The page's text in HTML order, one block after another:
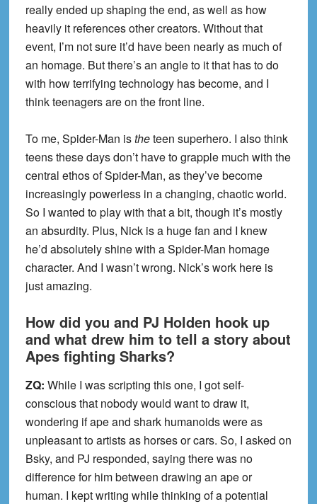
really ended up shaping the end, as well as how
heavily it references other creators. Without that
event, I’m not sure it’d have been nearly as much of
an homage. But there’s an angle to it that has to do
with how terrifying technology has become, and I
think teenagers are on the front line.
To me, Spider-Man istheteen superhero. I also think
teens these days don’t have to grapple much with the
central ethos of Spider-Man, as they’ve become
increasingly powerless in a changing, chaotic world.
So I wanted to play with that a bit, though it’s mostly
an absurdity. Plus, Nick is a huge fan and I knew
he’d absolutely shine with a Spider-Man homage
character. And I wasn’t wrong. Nick’s work here is
just amazing.
How did you and PJ Holden hook up
and what drew him to tell a story about
Apes fighting Sharks?
ZQ: While I was scripting this one, I got self-
conscious that nobody would want to draw it,
wondering if ape and shark humanoids were as
unpleasant to artists as horses or cars. So, I asked on
Bsky, and PJ responded, saying there was no
difference for him between drawing an ape or
human. I kept writing while thinking of a potential